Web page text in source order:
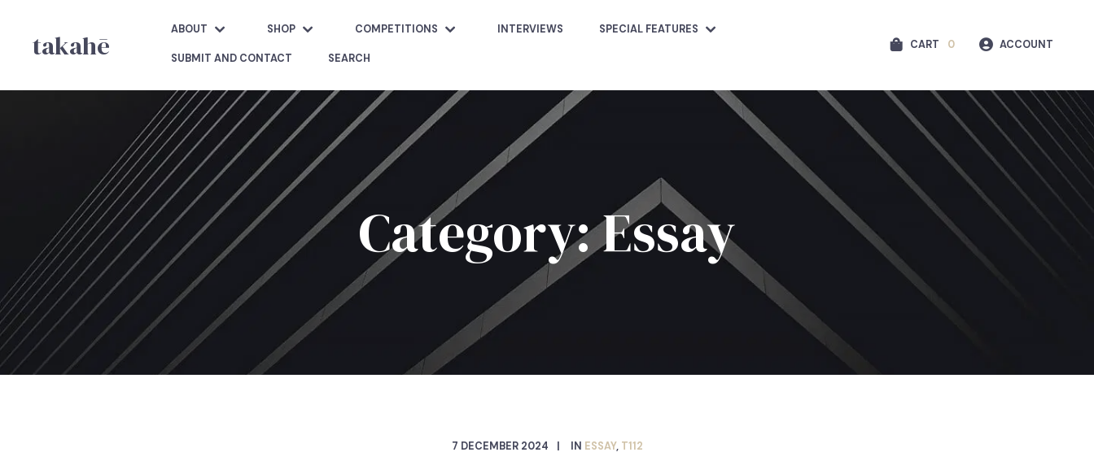
takahē ABOUT SHOP COMPETITIONS INTERVIEWS SPECIAL FEATURES
SUBMIT AND CONTACT SEARCH
CART 0 ACCOUNT
Category: Essay
7 DECEMBER 2024 IN ESSAY, T112